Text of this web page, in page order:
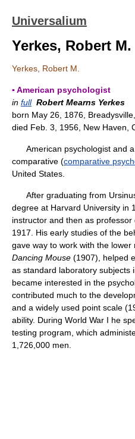
Universalium
Yerkes, Robert M.
Yerkes, Robert M.
▪ American psychologist
in full Robert Mearns Yerkes
born May 26, 1876,
died Feb. 3, 1956, New Haven,
American psychologist and a
comparative (comparative
United States.
After graduating from Ursinus
degree at Harvard University in
instructor and then as
1917. His early studies of the
gave way to work with the lower
Dancing Mouse (1907), helped
as standard laboratory subjects
became interested in the
contributed much to the
and a widely used point scale
ability. During World War I he
testing program, which
1,726,000 men.